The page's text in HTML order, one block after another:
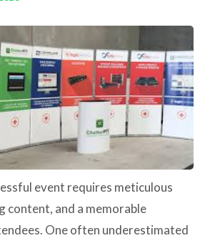
event requires meticulous
content, and a memorable
One often underestimated